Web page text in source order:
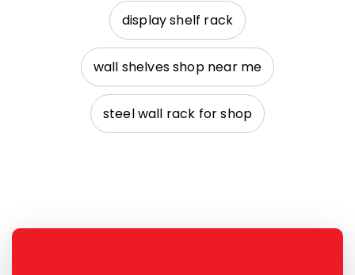
display shelf rack
wall shelves shop near me
steel wall rack for shop